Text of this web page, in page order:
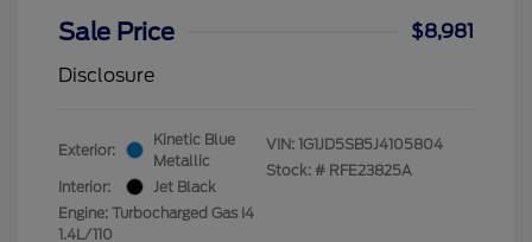
Sale Price
$8,981
Disclosure
Exterior:
Kinetic Blue
Metallic
Interior:
Jet Black
Engine: Turbocharged Gas I4
1.4L/110
VIN: 1G1JD5SB5J4105804
Stock: # RFE23825A